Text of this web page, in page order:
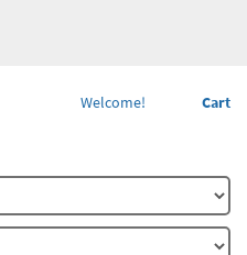
Cart
Welcome!